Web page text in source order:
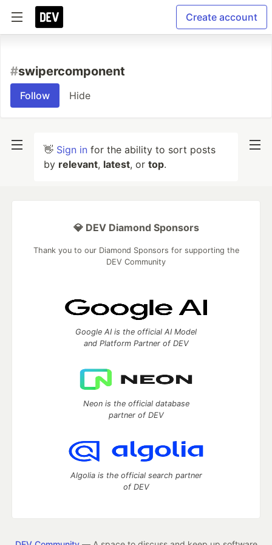
Create account
#swipercomponent
Follow Hide
👋 Sign in for the ability to sort posts
by relevant, latest, or top.
💎 DEV Diamond Sponsors
Thank you to our Diamond Sponsors for supporting the
DEV Community
Google AI is the official AI Model
and Platform Partner of DEV
Neon is the official database
partner of DEV
Algolia is the official search partner
of DEV